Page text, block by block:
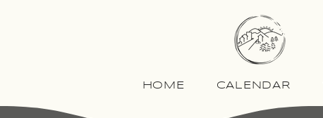
HOME CALENDAR